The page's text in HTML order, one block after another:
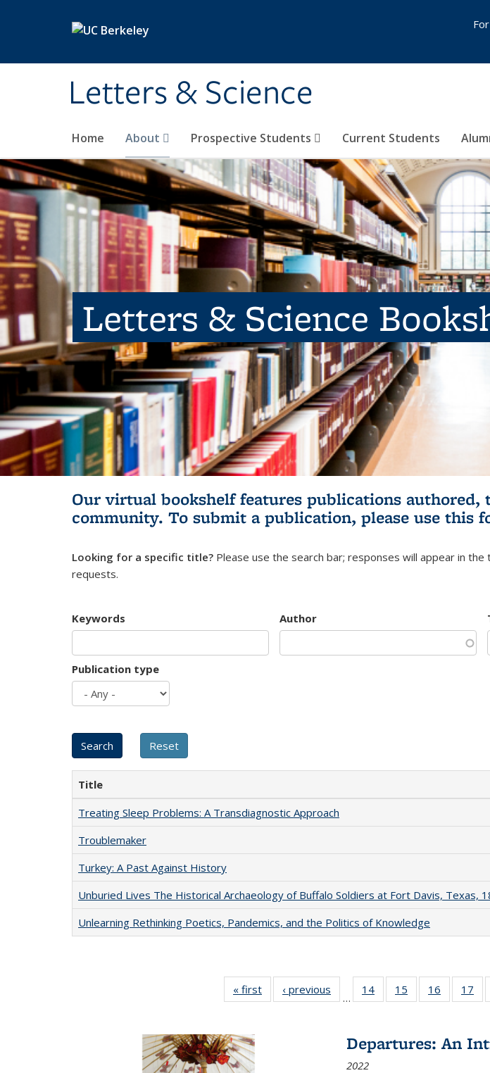
Letters & Science
Home About Prospective Students Current Students
Letters & Science
Our virtual bookshelf features publications
community. To submit a publication, please use this
Looking for a specific title? Please use the search bar; responses will appear in the
requests.
Keywords Author
Publication type
Title
Treating Sleep Problems: A Transdiagnostic Approach
Troublemaker
Turkey: A Past Against History
Unburied Lives The Historical Archaeology of Buffalo Soldiers at Fort Davis, Texas,
Unlearning Rethinking Poetics, Pandemics, and the Politics of Knowledge
« first
Full listing
table:
‹ previous
Full listing
table:
…
14
of 22 Full
listing table:
15
of 22 Full
listing table:
16
of 22 Full
listing
17
Departures: An
2022